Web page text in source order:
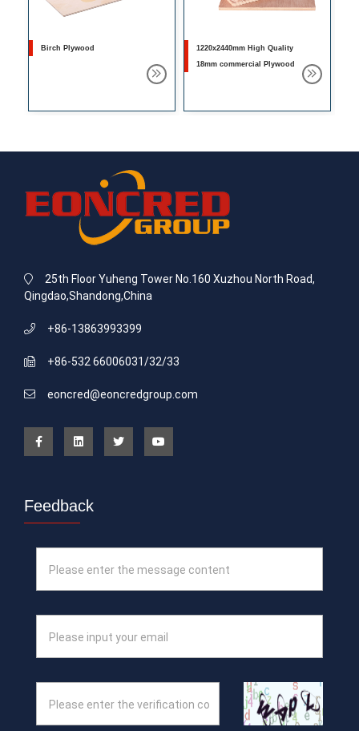
Birch Plywood
1220x2440mm High Quality
18mm commercial Plywood
25th Floor Yuheng Tower No.160 Xuzhou North Road,
Qingdao,Shandong,China
+86-13863993399
+86-532 66006031/32/33
eoncred@eoncredgroup.com
Feedback